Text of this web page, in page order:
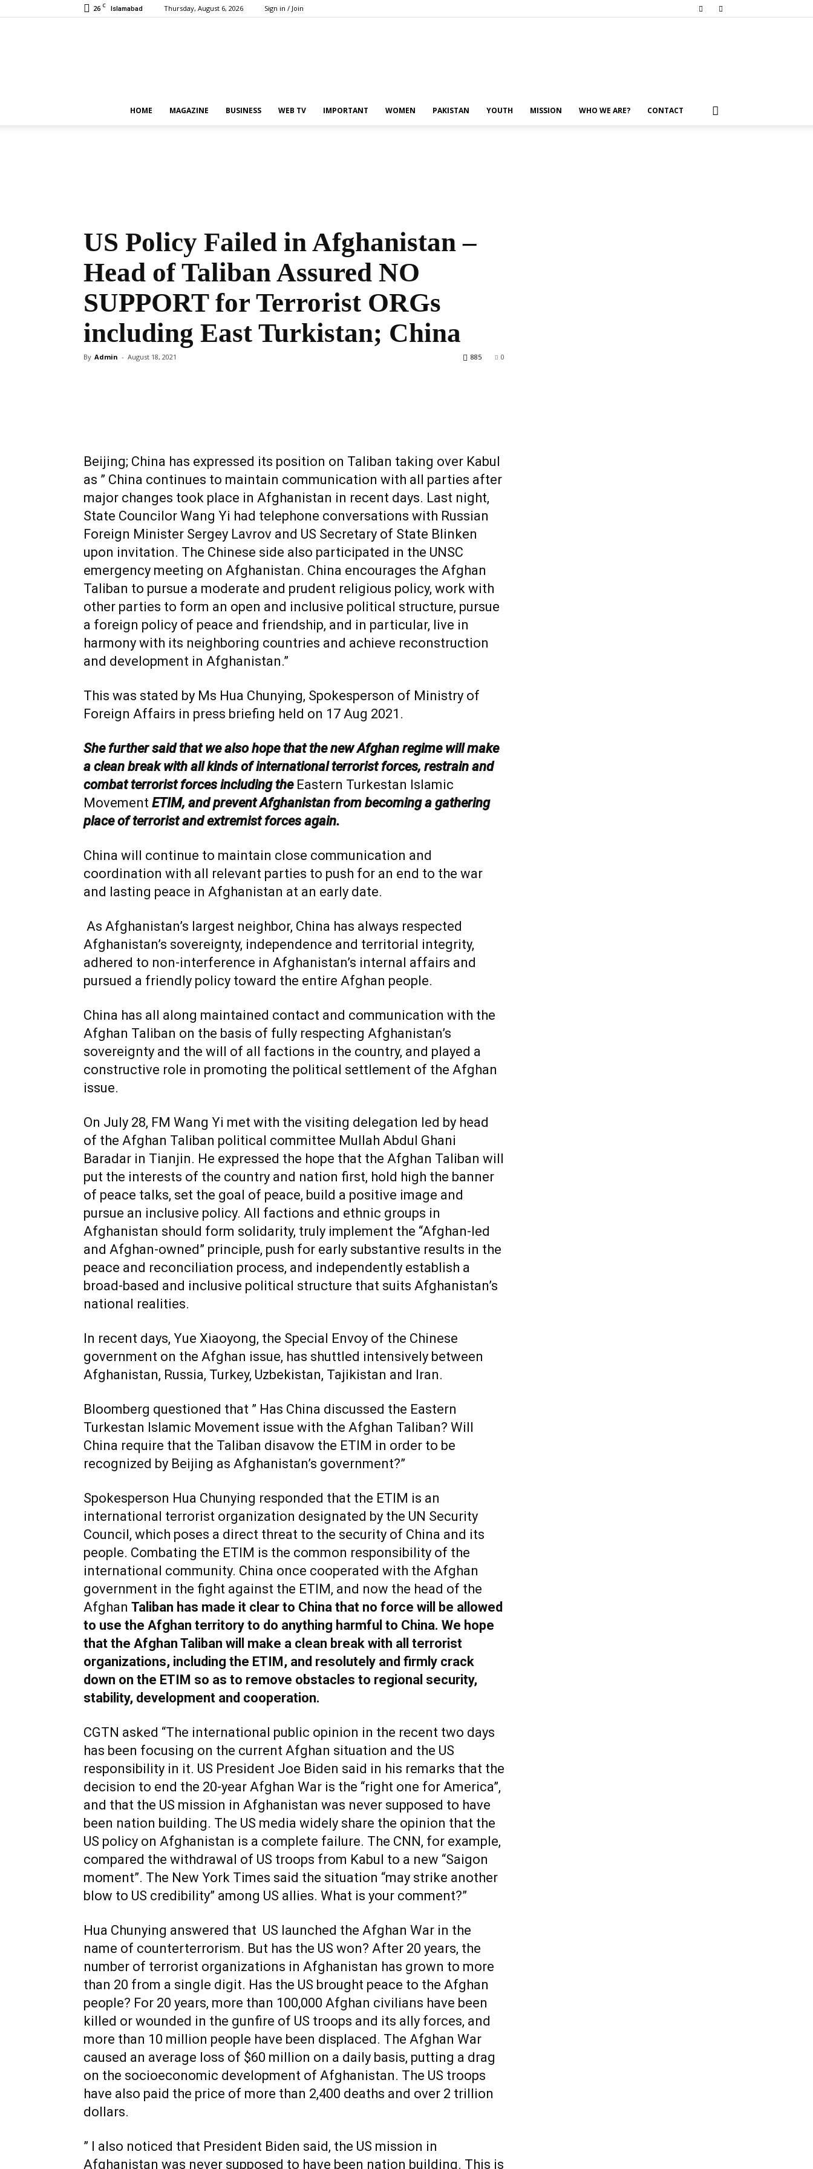
26 C Islamabad Thursday, August 6, 2026 Sign in / Join
the
World
HOME MAGAZINE BUSINESS WEB TV IMPORTANT WOMEN PAKISTAN YOUTH MISSION WHO WE ARE? CONTACT
US Policy Failed in Afghanistan –
Head of Taliban Assured NO
SUPPORT for Terrorist ORGs
including East Turkistan; China
By Admin - August 18, 2021 0
885
Beijing; China has expressed its position on Taliban taking over Kabul
as ” China continues to maintain communication with all parties after
major changes took place in Afghanistan in recent days. Last night,
State Councilor Wang Yi had telephone conversations with Russian
Foreign Minister Sergey Lavrov and US Secretary of State Blinken
upon invitation. The Chinese side also participated in the UNSC
emergency meeting on Afghanistan. China encourages the Afghan
Taliban to pursue a moderate and prudent religious policy, work with
other parties to form an open and inclusive political structure, pursue
a foreign policy of peace and friendship, and in particular, live in
harmony with its neighboring countries and achieve reconstruction
and development in Afghanistan.”
This was stated by Ms Hua Chunying, Spokesperson of Ministry of
Foreign Affairs in press briefing held on 17 Aug 2021.
She further said that we also hope that the new Afghan regime will make
a clean break with all kinds of international terrorist forces, restrain and
combat terrorist forces including the Eastern Turkestan Islamic
Movement ETIM, and prevent Afghanistan from becoming a gathering
place of terrorist and extremist forces again.
China will continue to maintain close communication and
coordination with all relevant parties to push for an end to the war
and lasting peace in Afghanistan at an early date.
As Afghanistan’s largest neighbor, China has always respected
Afghanistan’s sovereignty, independence and territorial integrity,
adhered to non-interference in Afghanistan’s internal affairs and
pursued a friendly policy toward the entire Afghan people.
China has all along maintained contact and communication with the
Afghan Taliban on the basis of fully respecting Afghanistan’s
sovereignty and the will of all factions in the country, and played a
constructive role in promoting the political settlement of the Afghan
issue.
On July 28, FM Wang Yi met with the visiting delegation led by head
of the Afghan Taliban political committee Mullah Abdul Ghani
Baradar in Tianjin. He expressed the hope that the Afghan Taliban will
put the interests of the country and nation first, hold high the banner
of peace talks, set the goal of peace, build a positive image and
pursue an inclusive policy. All factions and ethnic groups in
Afghanistan should form solidarity, truly implement the “Afghan-led
and Afghan-owned” principle, push for early substantive results in the
peace and reconciliation process, and independently establish a
broad-based and inclusive political structure that suits Afghanistan’s
national realities.
In recent days, Yue Xiaoyong, the Special Envoy of the Chinese
government on the Afghan issue, has shuttled intensively between
Afghanistan, Russia, Turkey, Uzbekistan, Tajikistan and Iran.
Bloomberg questioned that ” Has China discussed the Eastern
Turkestan Islamic Movement issue with the Afghan Taliban? Will
China require that the Taliban disavow the ETIM in order to be
recognized by Beijing as Afghanistan’s government?”
Spokesperson Hua Chunying responded that the ETIM is an
international terrorist organization designated by the UN Security
Council, which poses a direct threat to the security of China and its
people. Combating the ETIM is the common responsibility of the
international community. China once cooperated with the Afghan
government in the fight against the ETIM, and now the head of the
Afghan Taliban has made it clear to China that no force will be allowed
to use the Afghan territory to do anything harmful to China. We hope
that the Afghan Taliban will make a clean break with all terrorist
organizations, including the ETIM, and resolutely and firmly crack
down on the ETIM so as to remove obstacles to regional security,
stability, development and cooperation.
CGTN asked “The international public opinion in the recent two days
has been focusing on the current Afghan situation and the US
responsibility in it. US President Joe Biden said in his remarks that the
decision to end the 20-year Afghan War is the “right one for America”,
and that the US mission in Afghanistan was never supposed to have
been nation building. The US media widely share the opinion that the
US policy on Afghanistan is a complete failure. The CNN, for example,
compared the withdrawal of US troops from Kabul to a new “Saigon
moment”. The New York Times said the situation “may strike another
blow to US credibility” among US allies. What is your comment?”
Hua Chunying answered that US launched the Afghan War in the
name of counterterrorism. But has the US won? After 20 years, the
number of terrorist organizations in Afghanistan has grown to more
than 20 from a single digit. Has the US brought peace to the Afghan
people? For 20 years, more than 100,000 Afghan civilians have been
killed or wounded in the gunfire of US troops and its ally forces, and
more than 10 million people have been displaced. The Afghan War
caused an average loss of $60 million on a daily basis, putting a drag
on the socioeconomic development of Afghanistan. The US troops
have also paid the price of more than 2,400 deaths and over 2 trillion
dollars.
” I also noticed that President Biden said, the US mission in
Afghanistan was never supposed to have been nation building. This is